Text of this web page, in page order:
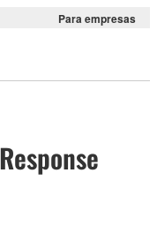
Para empresas